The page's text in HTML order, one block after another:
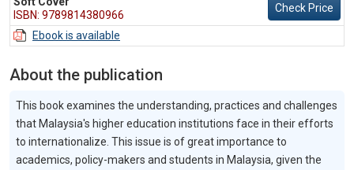
ISBN: 9789814380966
Check Price
Ebook is available
About the publication
This book examines the understanding, practices and challenges
that Malaysia's higher education institutions face in their efforts
to internationalize. This issue is of great importance to
academics, policy-makers and students in Malaysia, given the